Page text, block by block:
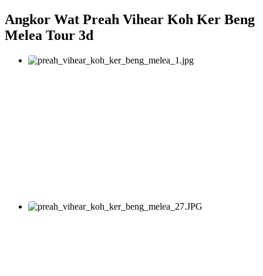
Angkor Wat Preah Vihear Koh Ker Beng
Melea Tour 3d